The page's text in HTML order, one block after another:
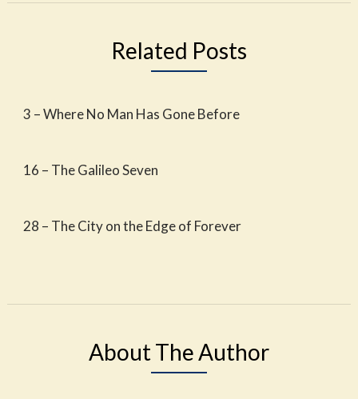
Related Posts
3 – Where No Man Has Gone Before
16 – The Galileo Seven
28 – The City on the Edge of Forever
About The Author